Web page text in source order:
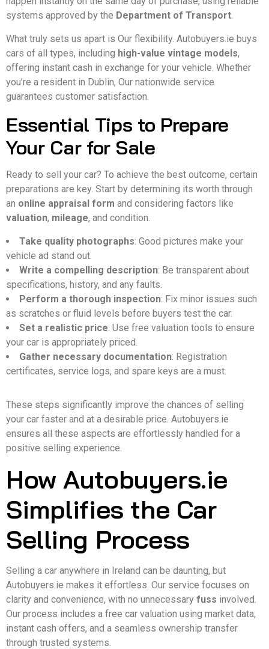
systems approved by the Department of Transport.
What truly sets us apart is Our flexibility. Autobuyers.ie buys
cars of all types, including high-value vintage models,
offering instant cash in exchange for your vehicle. Whether
you’re a resident in Dublin, Our nationwide service
guarantees customer satisfaction.
Essential Tips to Prepare
Your Car for Sale
Ready to sell your car? To achieve the best outcome, certain
preparations are key. Start by determining its worth through
an online appraisal form and considering factors like
valuation, mileage, and condition.
Take quality photographs: Good pictures make your
vehicle ad stand out.
Write a compelling description: Be transparent about
specifications, history, and any faults.
Perform a thorough inspection: Fix minor issues such
as scratches or fluid levels before buyers test the car.
Set a realistic price: Use free valuation tools to ensure
your car is appropriately priced.
Gather necessary documentation: Registration
certificates, service logs, and spare keys are a must.
These steps significantly improve the chances of selling
your car faster and at a desirable price. Autobuyers.ie
ensures all these aspects are effortlessly handled for a
positive selling experience.
How Autobuyers.ie
Simplifies the Car
Selling Process
Selling a car anywhere in Ireland can be daunting, but
Autobuyers.ie makes it effortless. Our service focuses on
clarity and convenience, with no unnecessary fuss involved.
Our process includes a free car valuation using market data,
instant cash offers, and a seamless ownership transfer
through trusted systems.